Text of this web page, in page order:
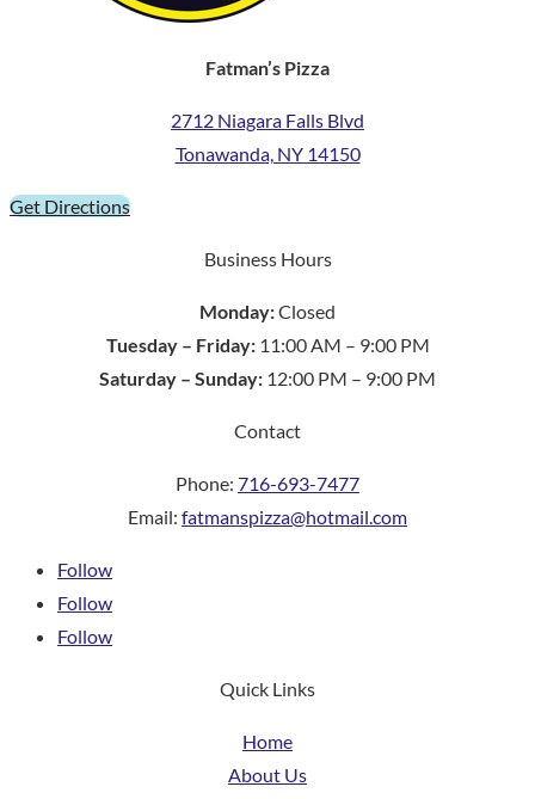
Fatman’s Pizza
2712 Niagara Falls Blvd
Tonawanda, NY 14150
Get Directions
Business Hours
Monday:Closed
Tuesday – Friday:11:00 AM – 9:00 PM
Saturday – Sunday: 12:00 PM – 9:00 PM
Contact
Phone: 716-693-7477
Email: fatmanspizza@hotmail.com
Follow
Follow
Follow
Quick Links
Home
About Us